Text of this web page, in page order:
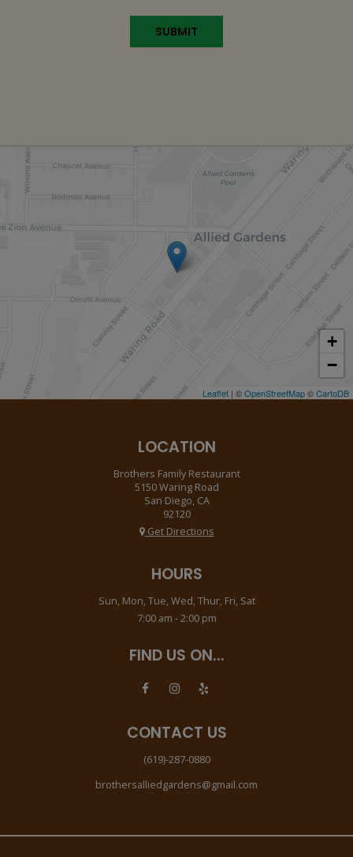
SUBMIT
+
−
Leaflet | ©OpenStreetMap©CartoDB
LOCATION
Brothers Family Restaurant
5150 Waring Road
San Diego, CA
92120
Get Directions
HOURS
Sun, Mon, Tue, Wed, Thur, Fri, Sat
7:00 am - 2:00 pm
FIND US ON...
CONTACT US
(619)-287-0880
brothersalliedgardens@gmail.com